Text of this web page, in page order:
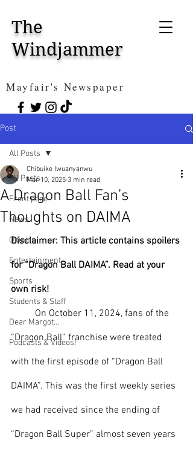
The
Windjammer
Mayfair's Newspaper
Post
All Posts
Front page
News
Opinion
Entertainment
Sports
Students & Staff
Dear Margot...
Podcasts & Videos!
All Posts
A Dragon Ball Fan’s
Thoughts on DAIMA
Chibuike Iwuanyanwu
Mar 10, 2025 3 min read
Disclaimer: This article contains spoilers
for “Dragon Ball DAIMA”. Read at your
own risk!
“Dragon Ball” franchise were treated
with the first episode of “Dragon Ball
DAIMA”. This was the first weekly series
we had received since the ending of
“Dragon Ball Super” almost seven years